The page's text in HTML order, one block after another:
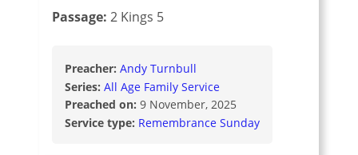
Passage: 2 Kings 5
Preacher: Andy Turnbull
Series: All Age Family Service
Preached on: 9 November, 2025
Service type: Remembrance Sunday